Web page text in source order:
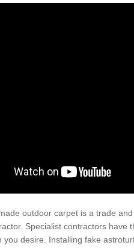
outdoor carpet is a trade
Specialist contractors have
you desire. Installing fake